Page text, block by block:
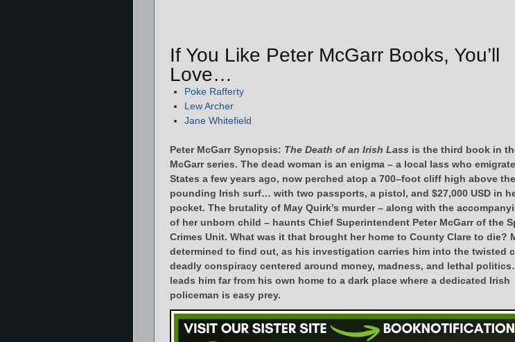
If You Like Peter McGarr Books, You’ll
Love…
Poke Rafferty
Lew Archer
Jane Whitefield
Peter McGarr Synopsis: The Death of an Irish Lass is the third book in
McGarr series. The dead woman is an enigma – a local lass who
States a few years ago, now perched atop a 700–foot cliff high above the
pounding Irish surf… with two passports, a pistol, and $27,000 USD in
pocket. The brutality of May Quirk’s murder – along with the
of her unborn child – haunts Chief Superintendent Peter McGarr of the
Crimes Unit. What was it that brought her home to County Clare to die?
determined to find out, as his investigation carries him into the twisted
deadly conspiracy centered around money, madness, and lethal
leads him far from his own home to a dark place where a dedicated Irish
policeman is easy prey.